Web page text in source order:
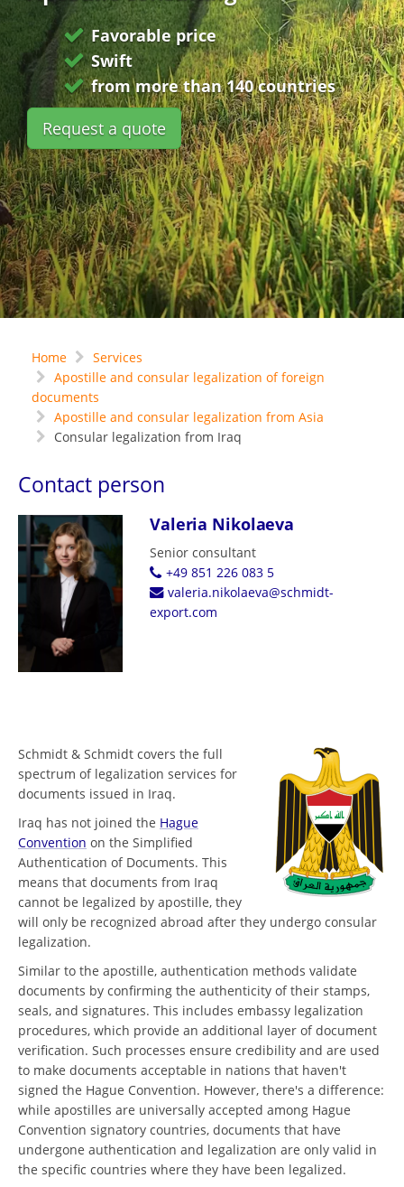
Favorable price
Swift
from more than 140 countries
Request a quote
Home
Services
Apostille and consular legalization of foreign
documents
Apostille and consular legalization from Asia
Consular legalization from Iraq
Contact person
Valeria Nikolaeva
Senior consultant
+49 851 226 083 5
valeria.nikolaeva@schmidt-
export.com
Schmidt & Schmidt covers the full
spectrum of legalization services for
documents issued in Iraq.
Iraq has not joined the Hague
Convention on the Simplified
Authentication of Documents. This
means that documents from Iraq
cannot be legalized by apostille, they
will only be recognized abroad after they undergo consular
legalization.
Similar to the apostille, authentication methods validate
documents by confirming the authenticity of their stamps,
seals, and signatures. This includes embassy legalization
procedures, which provide an additional layer of document
verification. Such processes ensure credibility and are used
to make documents acceptable in nations that haven't
signed the Hague Convention. However, there's a difference:
while apostilles are universally accepted among Hague
Convention signatory countries, documents that have
undergone authentication and legalization are only valid in
the specific countries where they have been legalized.